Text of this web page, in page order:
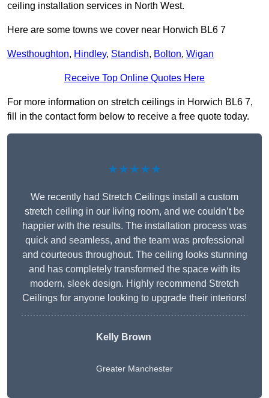
ceiling installation services in North West.
Here are some towns we cover near Horwich BL6 7
Westhoughton, Hindley, Standish, Bolton, Wigan
Receive Top Online Quotes Here
For more information on stretch ceilings in Horwich BL6 7,
fill in the contact form below to receive a free quote today.
★★★★★
We recently had Stretch Ceilings install a custom
stretch ceiling in our living room, and we couldn’t be
happier with the results. The installation process was
quick and seamless, and the team was professional
and courteous throughout. The ceiling looks stunning
and has completely transformed the space with its
modern, sleek design. Highly recommend Stretch
Ceilings for anyone looking to upgrade their interiors!
Kelly Brown
Greater Manchester